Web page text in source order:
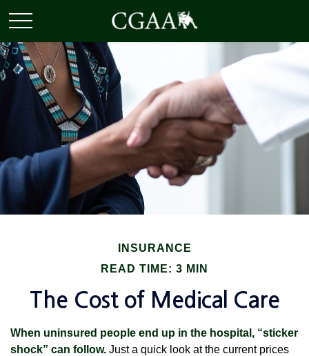
INSURANCE
READ TIME: 3 MIN
The Cost of Medical Care
When uninsured people end up in the hospital, “sticker
shock” can follow. Just a quick look at the current prices